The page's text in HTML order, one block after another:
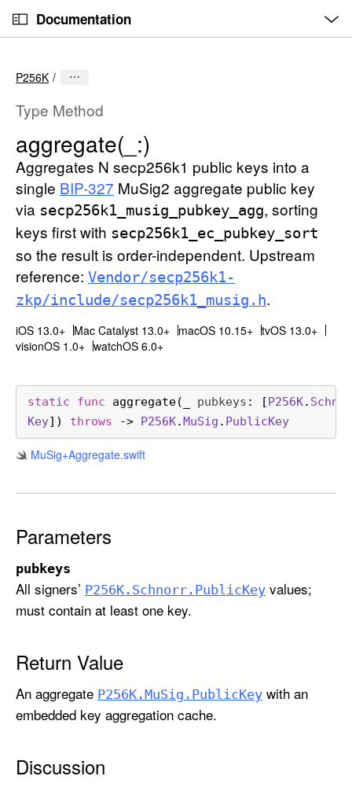
Documentation
n
P256K
Type Method
aggregate(_:)
Aggregates N secp256k1 public keys into a
single BIP-327 MuSig2 aggregate public key
via secp256k1 _musig _pubkey _agg, sorting
keys first with secp256k1 _ec _pubkey _sort
so the result is order-independent. Upstream
reference: Vendor/secp256k1-
zkp/include/secp256k1 _musig .h.
iOS 13.0+ Mac Catalyst 13.0+ macOS 10.15+ tvOS 13.0+
visionOS 1.0+ watchOS 6.0+
static func aggregate( pubkeys : [P256K.
Key]) throws -> P256K.MuSig . PublicKey
MuSig+Aggregate.swift
Parameters
pubkeys
All signers’ P256K .Schnorr .PublicKey values;
must contain at least one key.
Return Value
An aggregate P256K .MuSig .PublicKey with an
embedded key aggregation cache.
Discussion